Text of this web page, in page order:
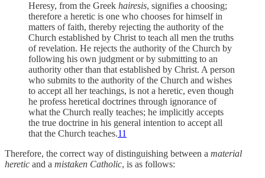
Heresy, from the Greek hairesis, signifies a choosing;
therefore a heretic is one who chooses for himself in
matters of faith, thereby rejecting the authority of the
Church established by Christ to teach all men the truths
of revelation. He rejects the authority of the Church by
following his own judgment or by submitting to an
authority other than that established by Christ. A person
who submits to the authority of the Church and wishes
to accept all her teachings, is not a heretic, even though
he profess heretical doctrines through ignorance of
what the Church really teaches; he implicitly accepts
the true doctrine in his general intention to accept all
that the Church teaches.11
Therefore, the correct way of distinguishing between a material
heretic and a mistaken Catholic, is as follows: